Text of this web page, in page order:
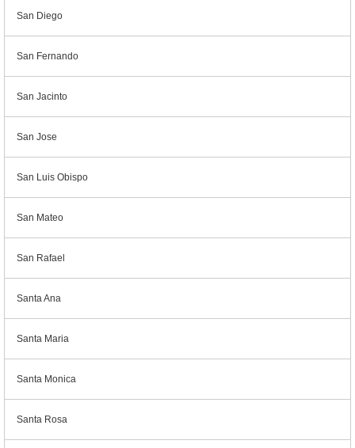
San Diego
San Fernando
San Jacinto
San Jose
San Luis Obispo
San Mateo
San Rafael
Santa Ana
Santa Maria
Santa Monica
Santa Rosa